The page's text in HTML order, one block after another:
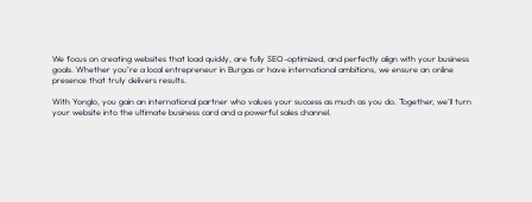
We focus on creating websites that load quickly, are fully SEO-optimized, and perfectly align with your business
goals. Whether you’re a local entrepreneur in Burgas or have international ambitions, we ensure an online
presence that truly delivers results.
With Yonglo, you gain an international partner who values your success as much as you do. Together, we’ll turn
your website into the ultimate business card and a powerful sales channel.